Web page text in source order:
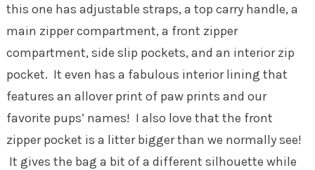
this one has adjustable straps, a top carry handle, a
main zipper compartment, a front zipper
compartment, side slip pockets, and an interior zip
pocket. It even has a fabulous interior lining that
features an allover print of paw prints and our
favorite pups’ names! I also love that the front
zipper pocket is a litter bigger than we normally see!
It gives the bag a bit of a different silhouette while